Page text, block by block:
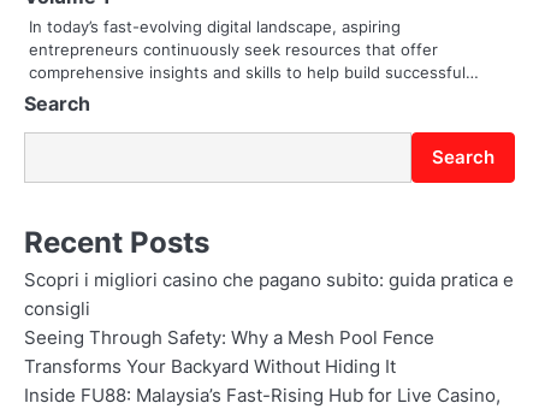
In today’s fast-evolving digital landscape, aspiring
entrepreneurs continuously seek resources that offer
comprehensive insights and skills to help build successful…
Search
Search
Recent Posts
Scopri i migliori casino che pagano subito: guida pratica e
consigli
Seeing Through Safety: Why a Mesh Pool Fence
Transforms Your Backyard Without Hiding It
Inside FU88: Malaysia’s Fast-Rising Hub for Live Casino,